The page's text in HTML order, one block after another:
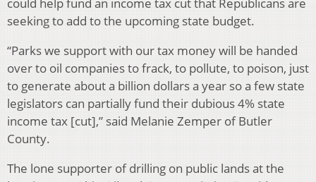
could help fund an income tax cut that Republicans are
seeking to add to the upcoming state budget.
“Parks we support with our tax money will be handed
over to oil companies to frack, to pollute, to poison, just
to generate about a billion dollars a year so a few state
legislators can partially fund their dubious 4% state
income tax [cut],” said Melanie Zemper of Butler
County.
The lone supporter of drilling on public lands at the